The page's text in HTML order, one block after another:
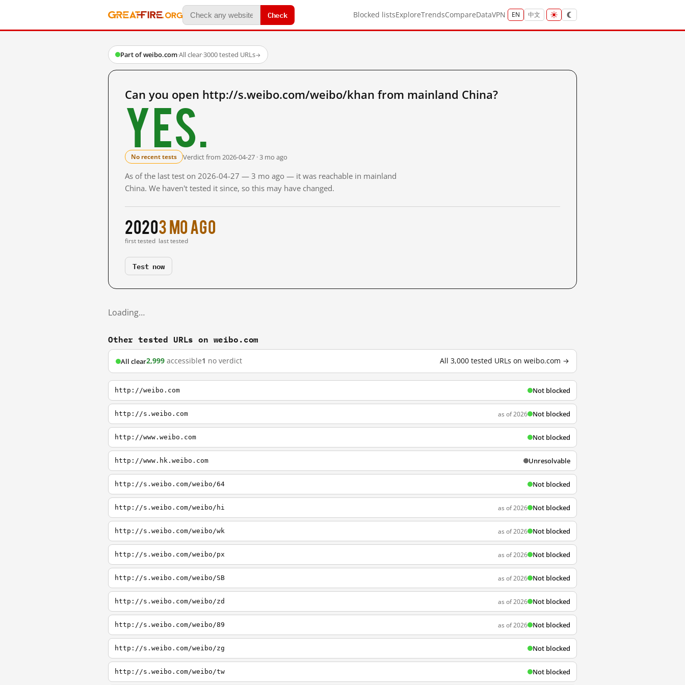
Check Blocked listsExploreTrendsCompareDataVPN EN 中文
Part of weibo.com·All clear·3000 tested URLs→
Can you open http://s.weibo.com/weibo/khan from mainland China?
Yes.
No recent tests Verdict from 2026-04-27 · 3 mo ago
As of the last test on 2026-04-27 — 3 mo ago — it was reachable in mainland
China. We haven't tested it since, so this may have changed.
2020
first tested
3 mo ago
last tested
Test now
Loading…
Other tested URLs on weibo.com
All clear2,999 accessible1 no verdict All 3,000 tested URLs on weibo.com →
http://weibo.com Not blocked
http://s.weibo.com as of 2026 Not blocked
http://www.weibo.com Not blocked
http://www.hk.weibo.com Unresolvable
http://s.weibo.com/weibo/64 Not blocked
http://s.weibo.com/weibo/hi as of 2026 Not blocked
http://s.weibo.com/weibo/wk as of 2026 Not blocked
http://s.weibo.com/weibo/px as of 2026 Not blocked
http://s.weibo.com/weibo/SB as of 2026 Not blocked
http://s.weibo.com/weibo/zd as of 2026 Not blocked
http://s.weibo.com/weibo/89 as of 2026 Not blocked
http://s.weibo.com/weibo/zg Not blocked
http://s.weibo.com/weibo/tw Not blocked